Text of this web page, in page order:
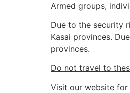
Armed groups,
Due to the security
Kasai provinces.
provinces.
Do not travel to
Visit our website for